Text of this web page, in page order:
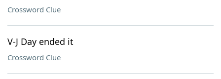
Crossword Clue
V-J Day ended it
Crossword Clue